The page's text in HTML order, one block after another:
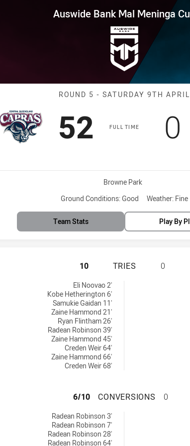
Cup Round 5
Auswide Bank Mal Meninga
Match: Capras
ROUND 5 - SATURDAY 9TH APRIL
FULL TIME
Scored
52 points
0
Venue:
Browne Park
Ground Conditions: Good Weather: Fine
Team Stats Play By
CENTRAL
10 TRIES 0
Eli Noovao 2'
Kobe Hetherington 6'
Samukie Gaidan 11'
Zaine Hammond 21'
Ryan Flintham 26'
Radean Robinson 39'
Zaine Hammond 45'
Creden Weir 64'
Zaine Hammond 66'
Creden Weir 68'
CENTRAL
6/10 CONVERSIONS 0
Radean Robinson 3'
Radean Robinson 7'
Radean Robinson 28'
Radean Robinson 64'